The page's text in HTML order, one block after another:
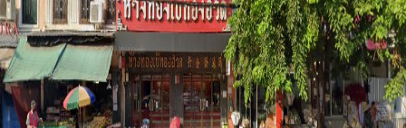
Phone
22239151
Operating Hours